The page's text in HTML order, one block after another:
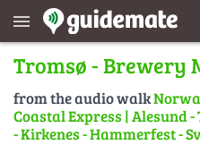
menu
Tromsø - Brewery
from the audio walk
Coastal Express | Alesund
- Kirkenes - Hammerfest -